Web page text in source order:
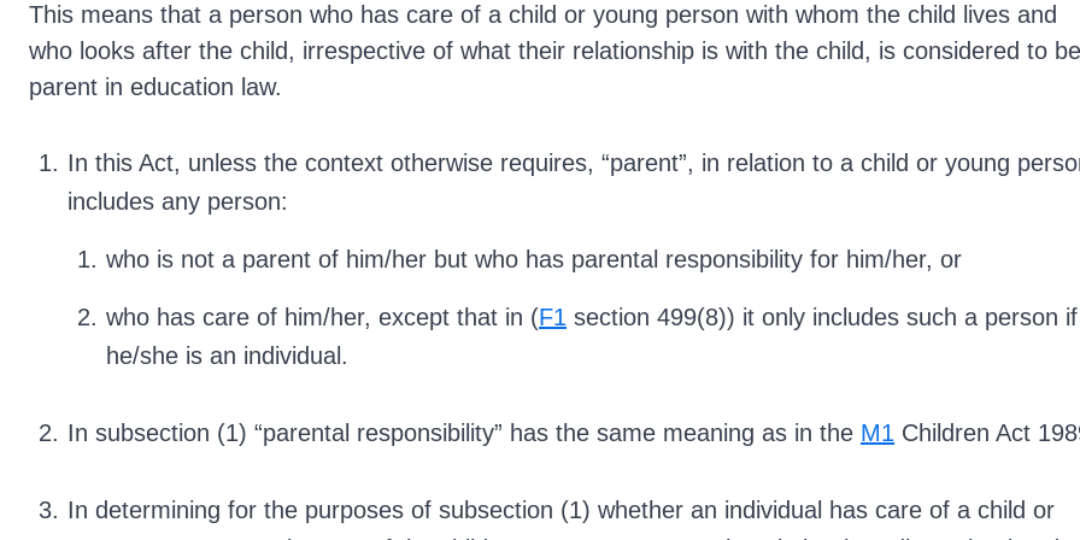
This means that a person who has care of a child or young person with whom the child lives and
who looks after the child, irrespective of what their relationship is with the child, is considered to
parent in education law.
In this Act, unless the context otherwise requires, “parent”, in relation to a child or young
includes any person:
who is not a parent of him/her but who has parental responsibility for him/her, or
who has care of him/her, except that in (F1 section 499(8)) it only includes such a person if
he/she is an individual.
In subsection (1) “parental responsibility” has the same meaning as in the M1 Children Act
In determining for the purposes of subsection (1) whether an individual has care of a child or